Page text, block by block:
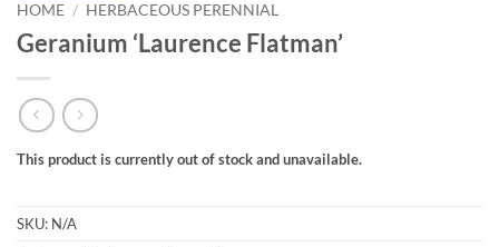
HOME / HERBACEOUS PERENNIAL
Geranium ‘Laurence Flatman’
This product is currently out of stock and unavailable.
SKU: N/A